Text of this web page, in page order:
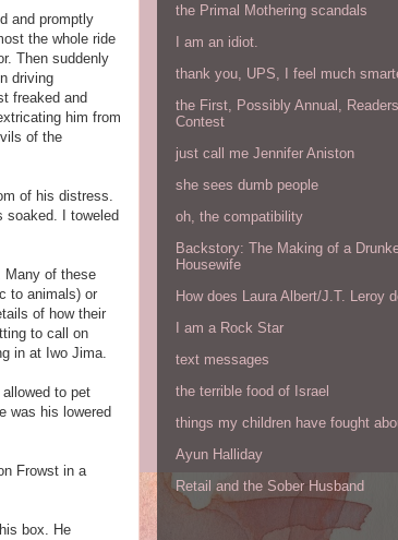
and promptly
the whole ride
Then suddenly
driving
freaked and
him from
of the
of his distress.
soaked. I toweled
Many of these
to animals) or
of how their
to call on
in at Iwo Jima.
to pet
was his lowered
Frowst in a
box. He
the Primal Mothering scandals
I am an idiot.
thank you, UPS, I feel much
the First, Possibly Annual,
Contest
just call me Jennifer Aniston
she sees dumb people
oh, the compatibility
Backstory: The Making of a
Housewife
How does Laura Albert/J.T. Leroy
I am a Rock Star
text messages
the terrible food of Israel
things my children have fought
Ayun Halliday
Retail and the Sober Husband